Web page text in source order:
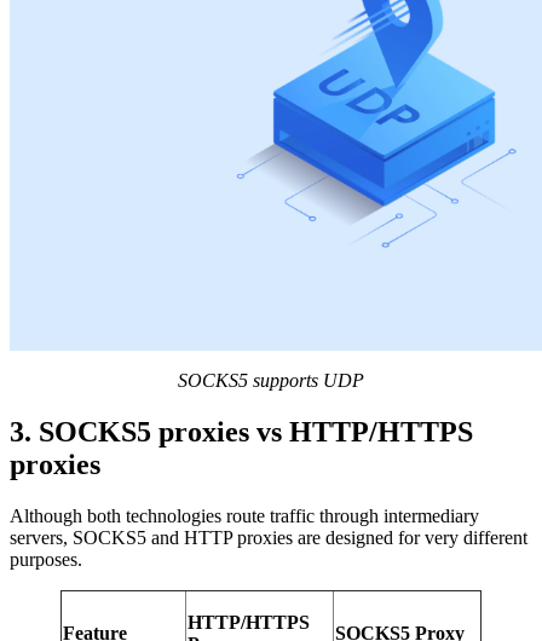
SOCKS5 supports UDP
3. SOCKS5 proxies vs HTTP/HTTPS
proxies
Although both technologies route traffic through intermediary
servers, SOCKS5 and HTTP proxies are designed for very different
purposes.
Feature
HTTP/HTTPS
SOCKS5 Proxy